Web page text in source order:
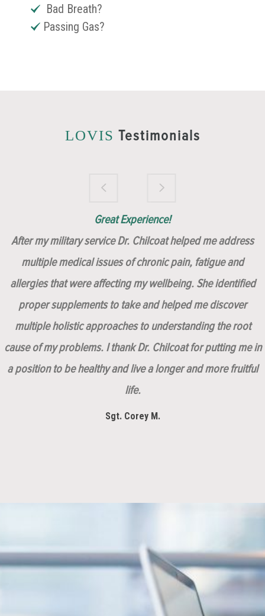
Bad Breath?
Passing Gas?
LOVIS Testimonials
Great Experience!
After my military service Dr. Chilcoat helped me address
multiple medical issues of chronic pain, fatigue and
allergies that were affecting my wellbeing. She identified
proper supplements to take and helped me discover
multiple holistic approaches to understanding the root
cause of my problems. I thank Dr. Chilcoat for putting me in
a position to be healthy and live a longer and more fruitful
life.
Sgt. Corey M.
Dr. Chilcoat is amazing!
Brilliantly Compassionate Colleague!
Insert, Dr. Chilcoat!